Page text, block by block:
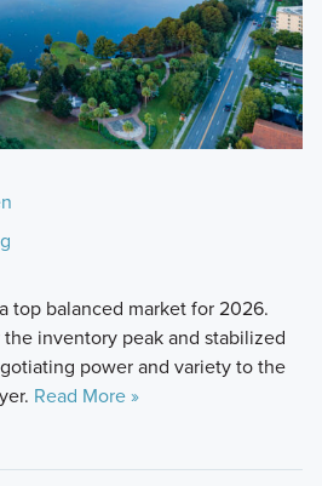
top balanced market for 2026.
inventory peak and stabilized
power and variety to the
Read More »